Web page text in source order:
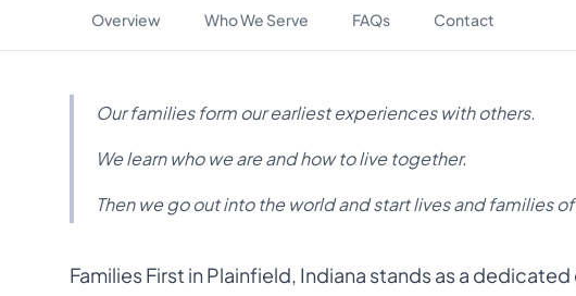
Overview Who We Serve FAQs Contact
Our families form our earliest experiences with others.
We learn who we are and how to live together.
Then we go out into the world and start lives and families
Families First in Plainfield, Indiana stands as a